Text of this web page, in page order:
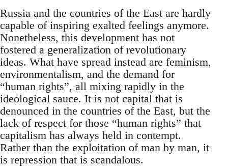
Russia and the countries of the East are hardly
capable of inspiring exalted feelings anymore.
Nonetheless, this development has not
fostered a generalization of revolutionary
ideas. What have spread instead are feminism,
environmentalism, and the demand for
“human rights”, all mixing rapidly in the
ideological sauce. It is not capital that is
denounced in the countries of the East, but the
lack of respect for those “human rights” that
capitalism has always held in contempt.
Rather than the exploitation of man by man, it
is repression that is scandalous.